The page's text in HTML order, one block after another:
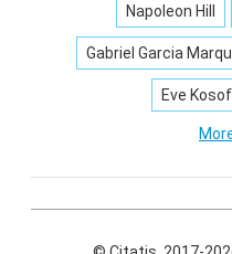
Napoleon Hill
Gabriel Garcia
Eve